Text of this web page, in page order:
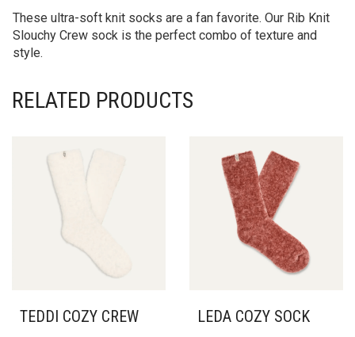
These ultra-soft knit socks are a fan favorite. Our Rib Knit
Slouchy Crew sock is the perfect combo of texture and
style.
RELATED PRODUCTS
TEDDI COZY CREW
LEDA COZY SOCK